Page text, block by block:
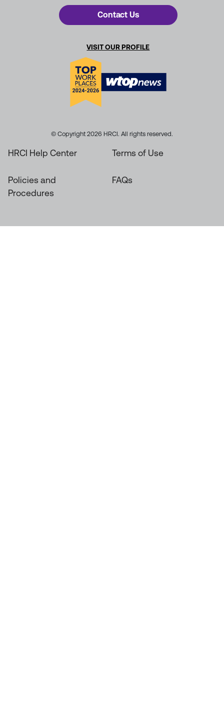
Contact Us
VISIT OUR PROFILE
© Copyright 2026 HRCI. All rights reserved.
HRCI Help Center Terms of Use
Policies and
Procedures
FAQs